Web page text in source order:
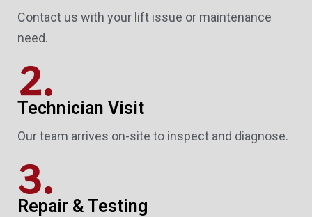
Contact us with your lift issue or maintenance
need.
2.
Technician Visit
Our team arrives on-site to inspect and diagnose.
3.
Repair & Testing